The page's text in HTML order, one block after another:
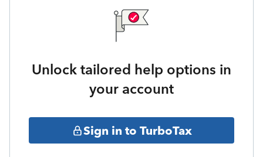
Unlock tailored help options in
your account
Sign in to TurboTax